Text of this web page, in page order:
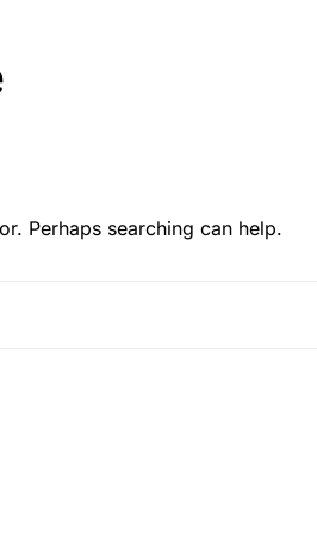
Perhaps searching can help.